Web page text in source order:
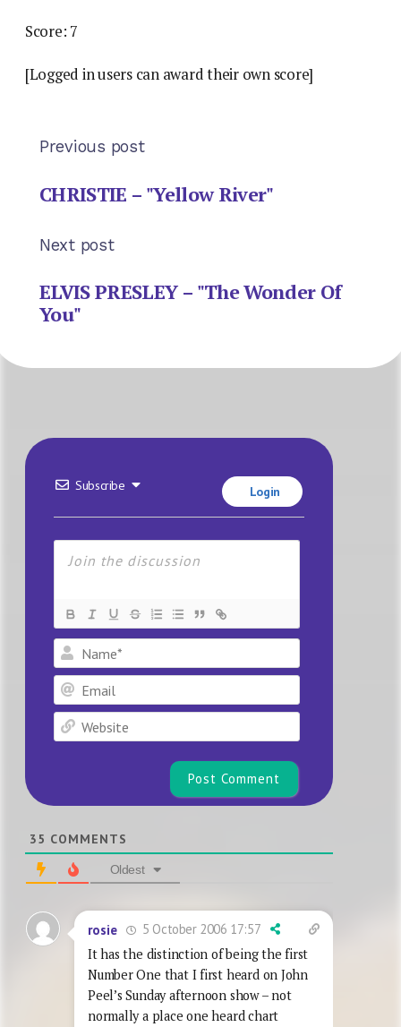
Score: 7
[Logged in users can award their own score]
Previous post
CHRISTIE – "Yellow River"
Next post
ELVIS PRESLEY – "The Wonder Of
You"
Subscribe Login
35 COMMENTS
Oldest
rosie
5 October 2006 17:57
It has the distinction of being the first
Number One that I first heard on John
Peel’s Sunday afternoon show – not
normally a place one heard chart